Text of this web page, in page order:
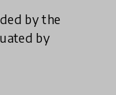
by the
by